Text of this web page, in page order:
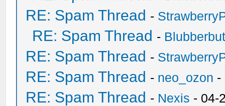
RE: Spam Thread -
RE: Spam Thread -
RE: Spam Thread -
RE: Spam Thread - neo_ozon -
RE: Spam Thread - Nexis - 04-